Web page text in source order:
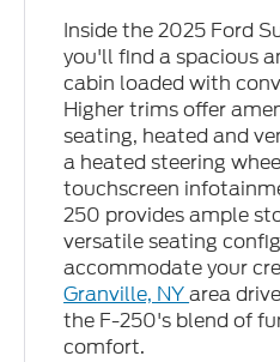
Inside the 2025 Ford
you'll find a spacious
cabin loaded with
Higher trims offer
seating, heated and
a heated steering
touchscreen
250 provides ample
versatile seating
accommodate your
Granville, NYarea
the F-250's blend of
comfort.